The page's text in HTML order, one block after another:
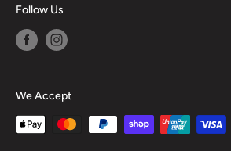
Follow Us
We Accept